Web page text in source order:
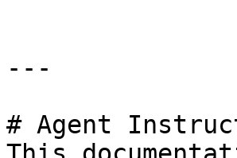
---
# Agent